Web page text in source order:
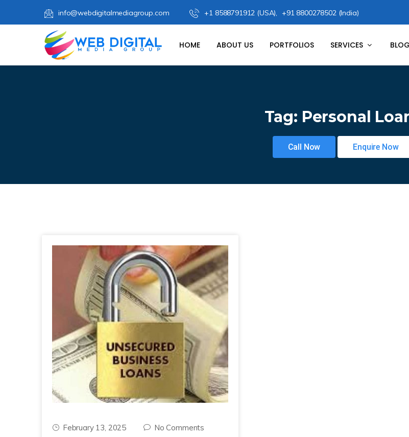
info@webdigitalmediagroup.com +1 8588791912 (USA), +91 8800278502 (India)
HOME ABOUT US PORTFOLIOS SERVICES BLOG
Tag: Personal
Call Now Enquire Now
February 13, 2025 No Comments